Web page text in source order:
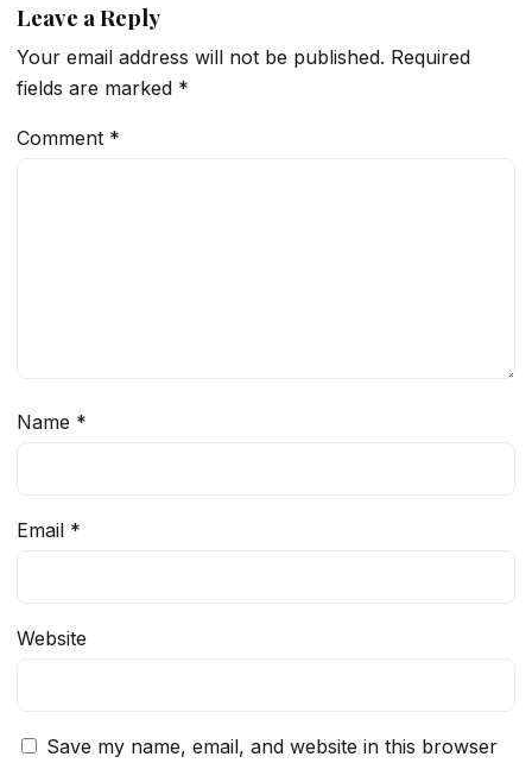
Leave a Reply
Your email address will not be published. Required
fields are marked *
Comment *
Name *
Email *
Website
Save my name, email, and website in this browser